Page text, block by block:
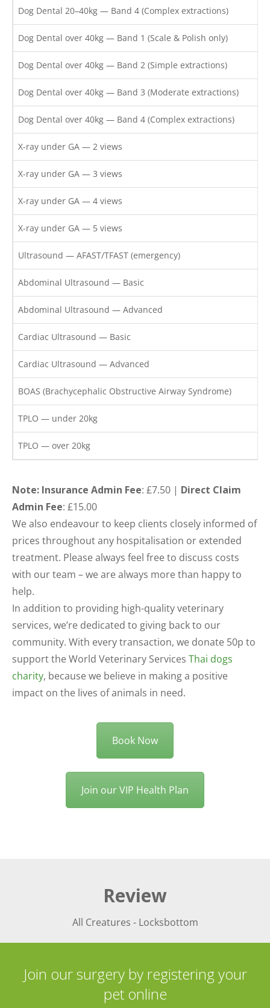
Dog Dental 20–40kg — Band 4 (Complex extractions)
Dog Dental over 40kg — Band 1 (Scale & Polish only)
Dog Dental over 40kg — Band 2 (Simple extractions)
Dog Dental over 40kg — Band 3 (Moderate extractions)
Dog Dental over 40kg — Band 4 (Complex extractions)
X-ray under GA — 2 views
X-ray under GA — 3 views
X-ray under GA — 4 views
X-ray under GA — 5 views
Ultrasound — AFAST/TFAST (emergency)
Abdominal Ultrasound — Basic
Abdominal Ultrasound — Advanced
Cardiac Ultrasound — Basic
Cardiac Ultrasound — Advanced
BOAS (Brachycephalic Obstructive Airway Syndrome)
TPLO — under 20kg
TPLO — over 20kg
Note: Insurance Admin Fee: £7.50 | Direct Claim
Admin Fee: £15.00
We also endeavour to keep clients closely informed of
prices throughout any hospitalisation or extended
treatment. Please always feel free to discuss costs
with our team – we are always more than happy to
help.
In addition to providing high-quality veterinary
services, we’re dedicated to giving back to our
community. With every transaction, we donate 50p to
support the World Veterinary Services Thai dogs
charity, because we believe in making a positive
impact on the lives of animals in need.
Book Now
Join our VIP Health Plan
Review
All Creatures - Locksbottom
Join our surgery by registering your
pet online